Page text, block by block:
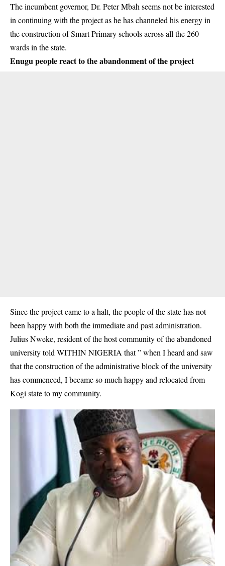
The incumbent governor, Dr. Peter Mbah seems not be interested
in continuing with the project as he has channeled his energy in
the construction of Smart Primary schools across all the 260
wards in the state.
Enugu people react to the abandonment of the project
Since the project came to a halt, the people of the state has not
been happy with both the immediate and past administration.
Julius Nweke, resident of the host community of the abandoned
university told WITHIN NIGERIA that ” when I heard and saw
that the construction of the administrative block of the university
has commenced, I became so much happy and relocated from
Kogi state to my community.